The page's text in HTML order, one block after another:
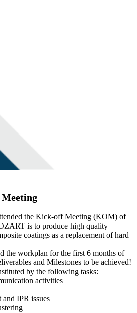
the Kick-off Meeting (KOM) of
is to produce high quality
coatings as a replacement of hard
the workplan for the first 6 months of
and Milestones to be achieved!
by the following tasks:
activities
IPR issues